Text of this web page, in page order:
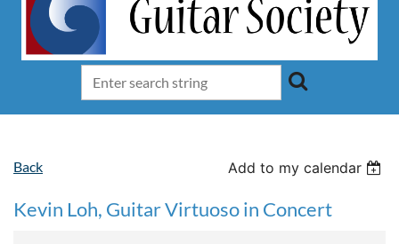
Back Add to my calendar
Kevin Loh, Guitar Virtuoso in Concert